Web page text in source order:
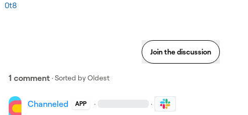
0t8
Join the discussion
1 comment · Sorted byOldest
Channeled APP · ·